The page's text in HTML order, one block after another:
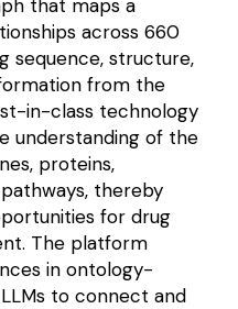
that maps a
across 660
sequence, structure,
from the
in-class technology
understanding of the
proteins,
thereby
for drug
The platform
in ontology-
to connect and